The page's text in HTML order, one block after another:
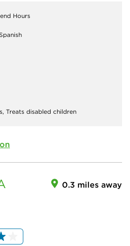
Hours
Treats disabled children
0.3 miles away